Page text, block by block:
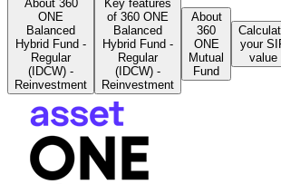
About 360
ONE
Balanced
Hybrid Fund -
Regular
(IDCW) -
Reinvestment
Key features
of 360 ONE
Balanced
Hybrid Fund -
Regular
(IDCW) -
Reinvestment
About
360
ONE
Mutual
Fund
your
value